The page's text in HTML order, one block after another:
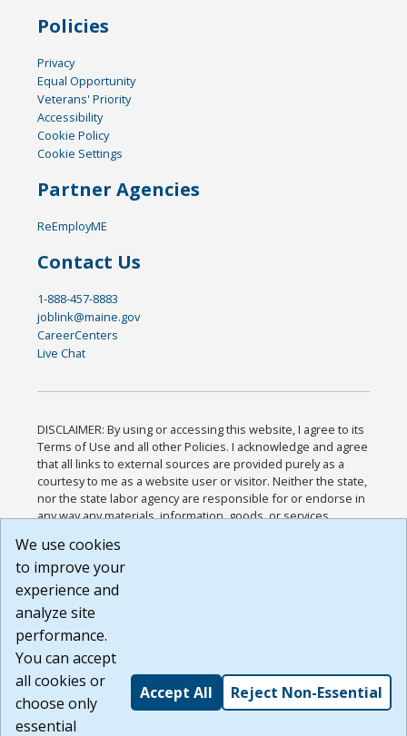
Policies
Privacy
Equal Opportunity
Veterans' Priority
Accessibility
Cookie Policy
Cookie Settings
Partner Agencies
ReEmployME
Contact Us
1-888-457-8883
joblink@maine.gov
CareerCenters
Live Chat
DISCLAIMER: By using or accessing this website, I agree to its
Terms of Use and all other Policies. I acknowledge and agree
that all links to external sources are provided purely as a
courtesy to me as a website user or visitor. Neither the state,
nor the state labor agency are responsible for or endorse in
any way any materials, information, goods, or services
or any other practices of such sites. I acknowledge and
agree that the Terms of Use and all other Policies for this
Website are available to me, and I have read the
Build: 185cbd2bac10e1bc83ab283352c24c0a9f3fd098 ,
1.131
We use cookies
to improve your
experience and
analyze site
performance.
You can accept
all cookies or
choose only
essential
Accept All Reject Non-Essential